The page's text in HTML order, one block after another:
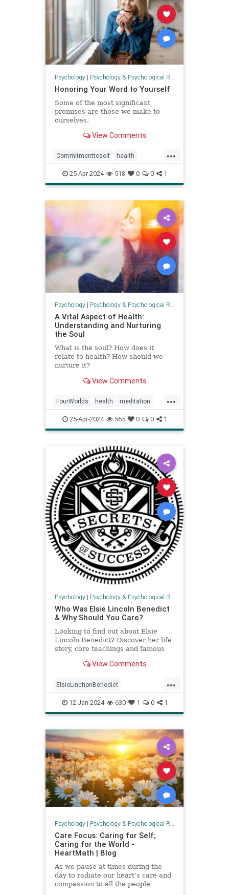
Psychology| Psychology & Psychological Research
Honoring Your Word to Yourself
Some of the most significant
promises are those we make to
ourselves.
View Comments
...
Commitmenttoself health
honoringself promises
promisestoself psychology
25-Apr-2024 518 0 0 1
Psychology| Psychology & Psychological Research
A Vital Aspect of Health:
Understanding and Nurturing
the Soul
What is the soul? How does it
relate to health? How should we
nurture it?
View Comments
...
FourWorlds health meditation
psychology soul spirit
25-Apr-2024 565 0 0 1
Psychology| Psychology & Psychological Research
Who Was Elsie Lincoln Benedict
& Why Should You Care?
Looking to find out about Elsie
Lincoln Benedict? Discover her life
story, core teachings and famous
famous Elsie Lincoln Benedi
View Comments
...
ElsieLinchonBenedict
empowerment health
positivepsychology psychology
secretsofsuccess success
12-Jan-2024 630 1 0 1
Psychology| Psychology & Psychological Research
Care Focus: Caring for Self;
Caring for the World -
HeartMath | Blog
As we pause at times during the
day to radiate our heart’s care and
compassion to all the people